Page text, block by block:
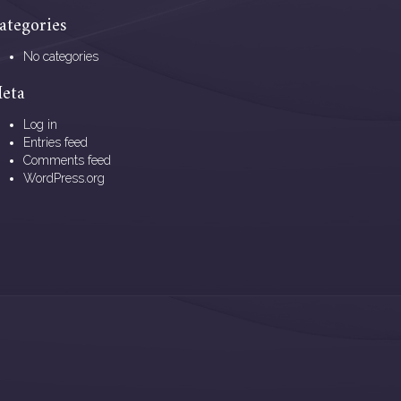
No categories
Log in
Entries feed
Comments feed
WordPress.org